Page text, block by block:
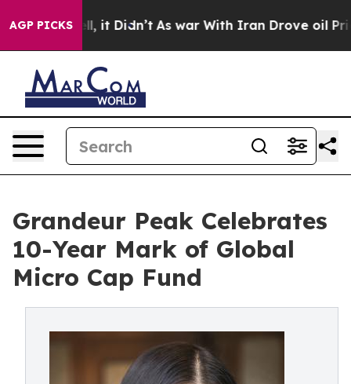
AGP PICKS
Well, it Didn’t As war With Iran Drove oil Prices
Grandeur Peak Celebrates
10-Year Mark of Global
Micro Cap Fund